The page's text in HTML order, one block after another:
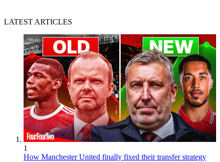
LATEST ARTICLES
1
How Manchester United finally fixed their transfer strategy